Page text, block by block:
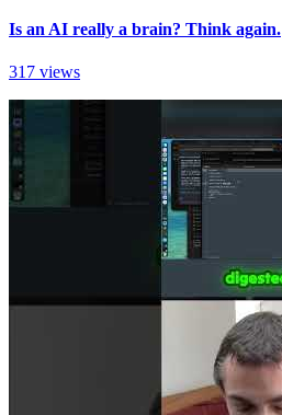
Is an AI really a brain? Think again.
317 views